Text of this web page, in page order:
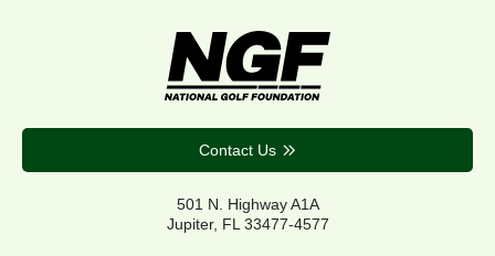
Contact Us
501 N. Highway A1A
Jupiter, FL 33477-4577